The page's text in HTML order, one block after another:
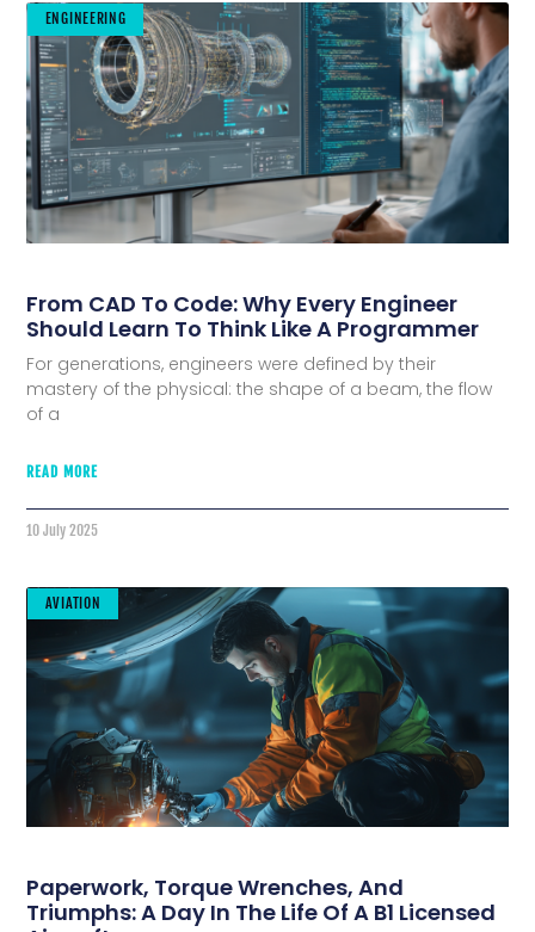
ENGINEERING
From CAD To Code: Why Every Engineer
Should Learn To Think Like A Programmer
For generations, engineers were defined by their
mastery of the physical: the shape of a beam, the flow
of a
READ MORE
10 July 2025
AVIATION
Paperwork, Torque Wrenches, And
Triumphs: A Day In The Life Of A B1 Licensed